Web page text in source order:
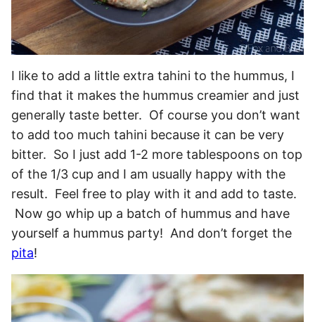
I like to add a little extra tahini to the hummus, I
find that it makes the hummus creamier and just
generally taste better. Of course you don’t want
to add too much tahini because it can be very
bitter. So I just add 1-2 more tablespoons on top
of the 1/3 cup and I am usually happy with the
result. Feel free to play with it and add to taste.
Now go whip up a batch of hummus and have
yourself a hummus party! And don’t forget the
pita!